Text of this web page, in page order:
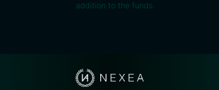
addition to the funds.